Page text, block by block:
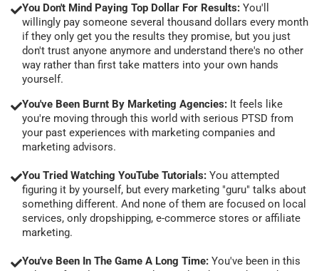
You Don't Mind Paying Top Dollar For Results: You'll
willingly pay someone several thousand dollars every month
if they only get you the results they promise, but you just
don't trust anyone anymore and understand there's no other
way rather than first take matters into your own hands
yourself.
You've Been Burnt By Marketing Agencies: It feels like
you're moving through this world with serious PTSD from
your past experiences with marketing companies and
marketing advisors.
You Tried Watching YouTube Tutorials: You attempted
figuring it by yourself, but every marketing "guru" talks about
something different. And none of them are focused on local
services, only dropshipping, e-commerce stores or affiliate
marketing.
You've Been In The Game A Long Time: You've been in this